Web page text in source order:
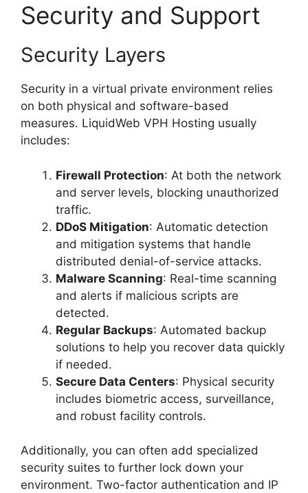
Security and Support
Security Layers
Security in a virtual private environment relies
on both physical and software-based
measures. LiquidWeb VPH Hosting usually
includes:
Firewall Protection: At both the network
and server levels, blocking unauthorized
traffic.
DDoS Mitigation: Automatic detection
and mitigation systems that handle
distributed denial-of-service attacks.
Malware Scanning: Real-time scanning
and alerts if malicious scripts are
detected.
Regular Backups: Automated backup
solutions to help you recover data quickly
if needed.
Secure Data Centers: Physical security
includes biometric access, surveillance,
and robust facility controls.
Additionally, you can often add specialized
security suites to further lock down your
environment. Two-factor authentication and IP